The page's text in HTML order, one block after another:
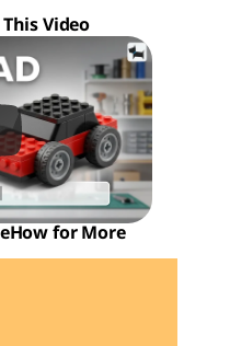
Video
for More